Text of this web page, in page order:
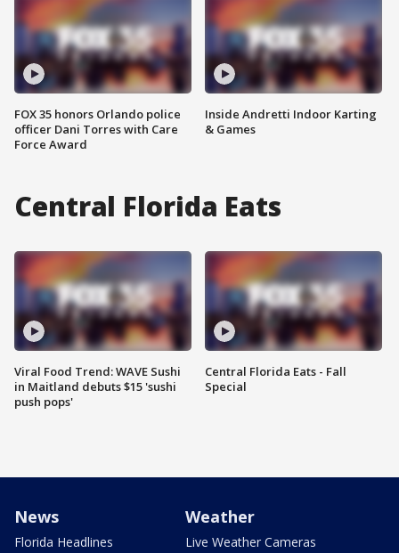
FOX 35 honors Orlando police
officer Dani Torres with Care
Force Award
Inside Andretti Indoor Karting
& Games
Central Florida Eats
Viral Food Trend: WAVE Sushi
in Maitland debuts $15 'sushi
push pops'
Central Florida Eats - Fall
Special
News
Florida Headlines
Weather
Live Weather Cameras